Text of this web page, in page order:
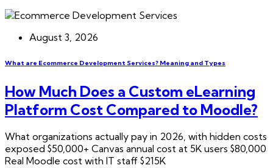
August 3, 2026
What are Ecommerce Development Services? Meaning and Types
How Much Does a Custom eLearning
Platform Cost Compared to Moodle?
What organizations actually pay in 2026, with hidden costs
exposed $50,000+ Canvas annual cost at 5K users $80,000
Real Moodle cost with IT staff $215K